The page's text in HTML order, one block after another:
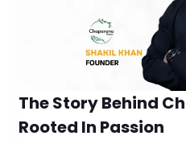
The Story Behind
Rooted In Passion